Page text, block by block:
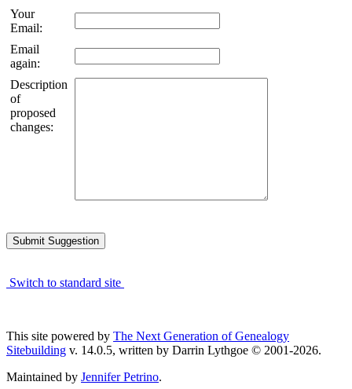
Your
Email:
Email
again:
Description
of
proposed
changes:
Switch to standard site
This site powered by The Next Generation of Genealogy
Sitebuilding v. 14.0.5, written by Darrin Lythgoe © 2001-2026.
Maintained by Jennifer Petrino.